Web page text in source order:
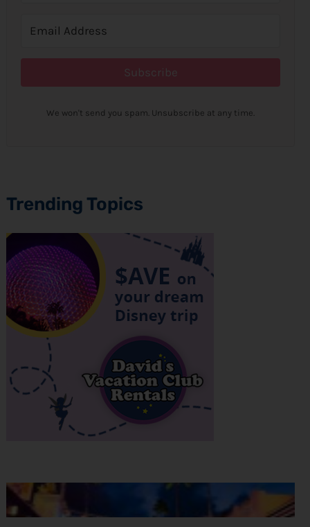
Subscribe
We won't send you spam. Unsubscribe at any time.
Trending Topics